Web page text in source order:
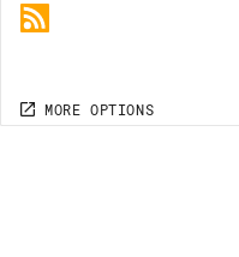
MORE OPTIONS
MORE OPTIONS